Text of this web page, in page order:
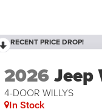
RECENT PRICE DROP!
2026Jeep
4-DOOR WILLYS
In Stock